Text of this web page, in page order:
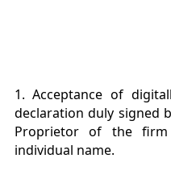
1. Acceptance of
declaration duly signed
Proprietor of the
individual name.